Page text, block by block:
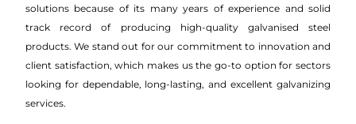
solutions because of its many years of experience and solid
track record of producing high-quality galvanised steel
products. We stand out for our commitment to innovation and
client satisfaction, which makes us the go-to option for sectors
looking for dependable, long-lasting, and excellent galvanizing
services.